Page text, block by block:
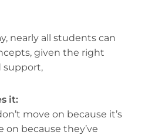
nearly all students can
given the right
support,
it:
move on because it’s
on because they’ve